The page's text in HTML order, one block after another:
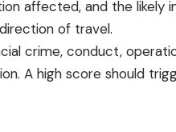
affected, and the likely
of travel.
crime, conduct,
A high score should